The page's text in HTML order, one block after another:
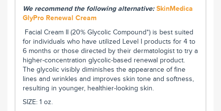
We recommend the following alternative:SkinMedica
GlyPro Renewal Cream
Facial Cream II (20% Glycolic Compound*) is best suited
for individuals who have utilized Level I products for 4 to
6 months or those directed by their dermatologist to try a
higher-concentration glycolic-based renewal product.
The glycolic visibly diminishes the appearance of fine
lines and wrinkles and improves skin tone and softness,
resulting in younger, healthier-looking skin.
SIZE: 1 oz.